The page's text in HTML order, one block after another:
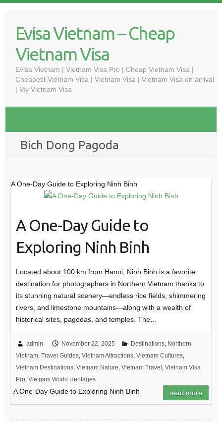
contentEvisa Vietnam – Cheap
Vietnam Visa
Evisa Vietnam | Vietnam Visa Pro | Cheap Vietnam Visa |
Cheapest Vietnam Visa | Vietnam Visa | Vietnam Visa on arrival
| My Vietnam Visa
Bich Dong Pagoda
A One-Day Guide to Exploring Ninh Binh
A One-Day Guide to
Exploring Ninh Binh
Located about 100 km from Hanoi, Ninh Binh is a favorite
destination for photographers in Northern Vietnam thanks to
its stunning natural scenery—endless rice fields, shimmering
rivers, and limestone mountains—along with a wealth of
historical sites, pagodas, and temples. The…
admin November 22, 2025 Destinations, Northern
Vietnam, Travel Guides, Vietnam Attractions, Vietnam Cultures,
Vietnam Destinations, Vietnam Nature, Vietnam Travel , Vietnam Visa
Pro, Vietnam World Heritages
A One-Day Guide to Exploring Ninh Binh read more